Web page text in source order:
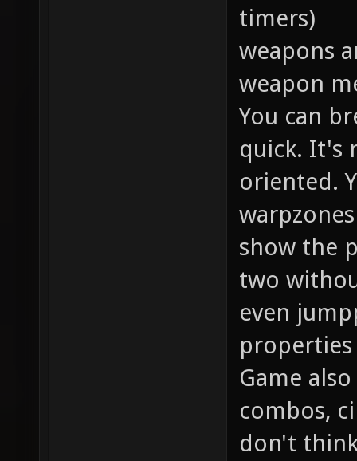
timers)
weapons
weapon
You can
quick. It's
oriented.
show the
two
even
properties
Game
combos,
don't